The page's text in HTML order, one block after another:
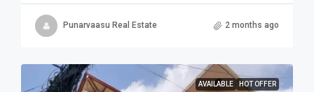
Punarvaasu Real Estate 2 months ago
AVAILABLE HOT OFFER